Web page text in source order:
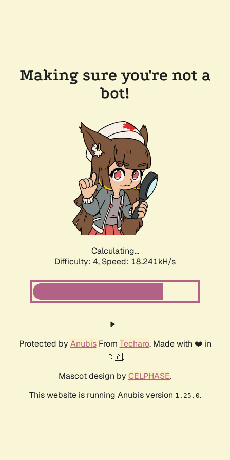
Making sure you're not a
bot!
Calculating...
Difficulty: 4, Speed: 18.241kH/s
Protected by AnubisFrom Techaro. Made with ❤️ in
🇨🇦.
Mascot design by CELPHASE.
This website is running Anubis version 1.25.0.